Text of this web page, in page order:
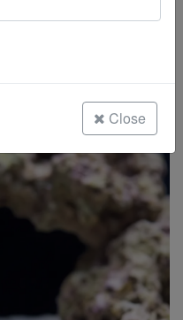
Close